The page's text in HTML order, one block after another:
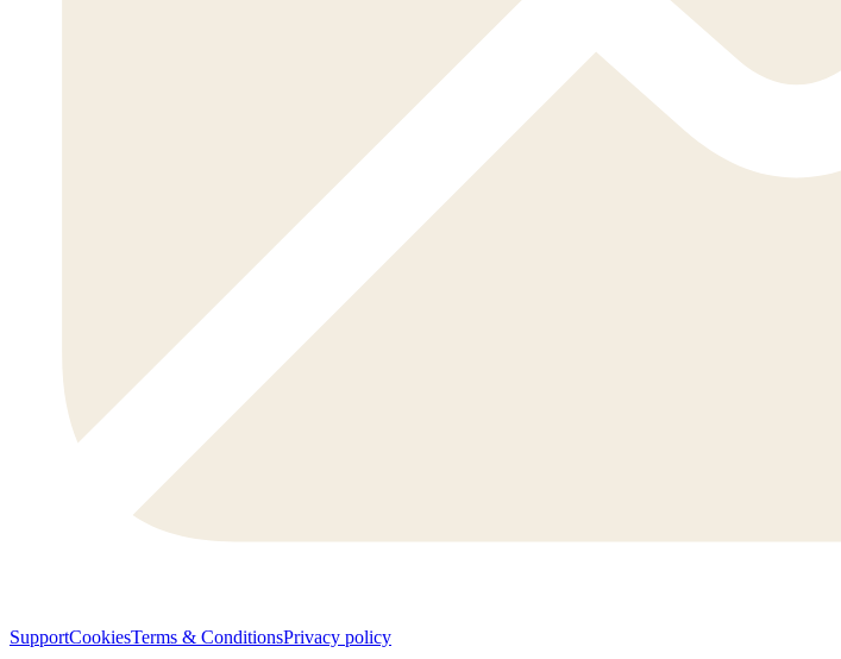
SupportCookiesTerms & ConditionsPrivacy policy